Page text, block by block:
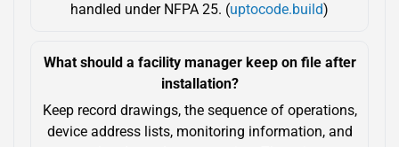
handled under NFPA 25. (uptocode.build)
What should a facility manager keep on file after
installation?
Keep record drawings, the sequence of operations,
device address lists, monitoring information, and